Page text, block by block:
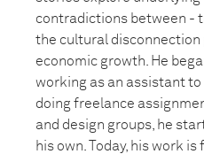
contradictions between -
the cultural disconnection
economic growth. He
working as an assistant
doing freelance
and design groups, he
his own. Today, his work